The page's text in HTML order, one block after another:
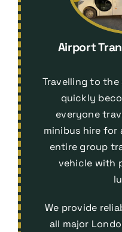
Airport
Travelling to
quickly
everyone
minibus hire
entire group
vehicle with
We provide
all major